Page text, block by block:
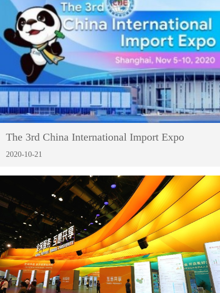
The 3rd China International Import Expo
2020-10-21